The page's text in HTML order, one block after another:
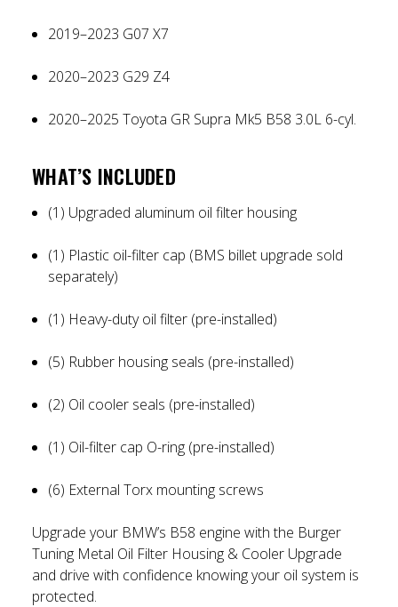
2019–2023 G07 X7
2020–2023 G29 Z4
2020–2025 Toyota GR Supra Mk5 B58 3.0L 6-cyl.
WHAT’S INCLUDED
(1) Upgraded aluminum oil filter housing
(1) Plastic oil-filter cap (BMS billet upgrade sold
separately)
(1) Heavy-duty oil filter (pre-installed)
(5) Rubber housing seals (pre-installed)
(2) Oil cooler seals (pre-installed)
(1) Oil-filter cap O-ring (pre-installed)
(6) External Torx mounting screws
Upgrade your BMW’s B58 engine with the Burger
Tuning Metal Oil Filter Housing & Cooler Upgrade
and drive with confidence knowing your oil system is
protected.